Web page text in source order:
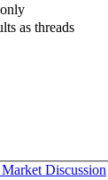
as threads